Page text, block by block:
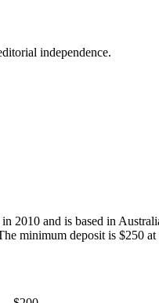
independence.
2010 and is based in
minimum deposit is $250